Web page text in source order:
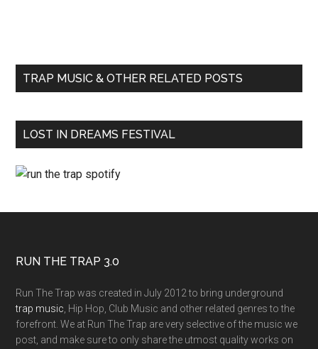
TRAP MUSIC & OTHER RELATED POSTS
LOST IN DREAMS FESTIVAL
RUN THE TRAP 3.0
Run The Trap was created in July 2012 to bring underground
trap music , Hip Hop, Club Music and other related genres to the
forefront. We at Run The Trap are very selective of the music we
post, and make sure to only share the utmost quality works on